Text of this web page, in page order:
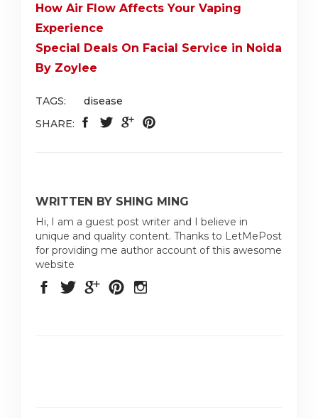
How Air Flow Affects Your Vaping
Experience
Special Deals On Facial Service in Noida
By Zoylee
TAGS:
disease
SHARE:
WRITTEN BY SHING MING
Hi, I am a guest post writer and I believe in
unique and quality content. Thanks to LetMePost
for providing me author account of this awesome
website